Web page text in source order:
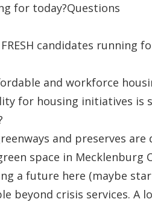
for today?Questions
candidates
and workforce
for housing initiatives is
and preserves
space in Mecklenburg
a future here (maybe
beyond crisis services.